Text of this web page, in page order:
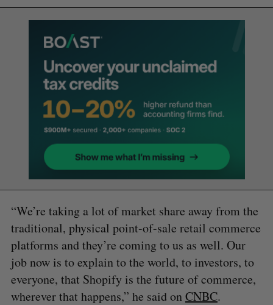
“We’re taking a lot of market share away from the
traditional, physical point-of-sale retail commerce
platforms and they’re coming to us as well. Our
job now is to explain to the world, to investors, to
everyone, that Shopify is the future of commerce,
wherever that happens,” he said onCNBC.